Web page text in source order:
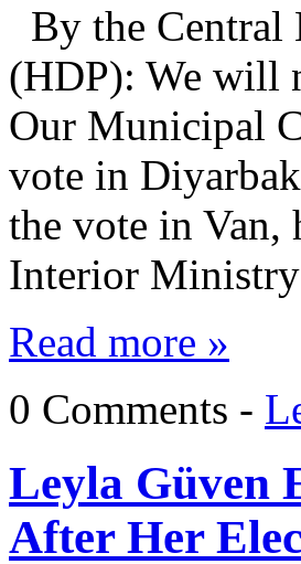
By the Central
(HDP): We will
Our Municipal
vote in
the vote in Van,
Interior
Read more »
0 Comments -
Leyla Güven
After Her